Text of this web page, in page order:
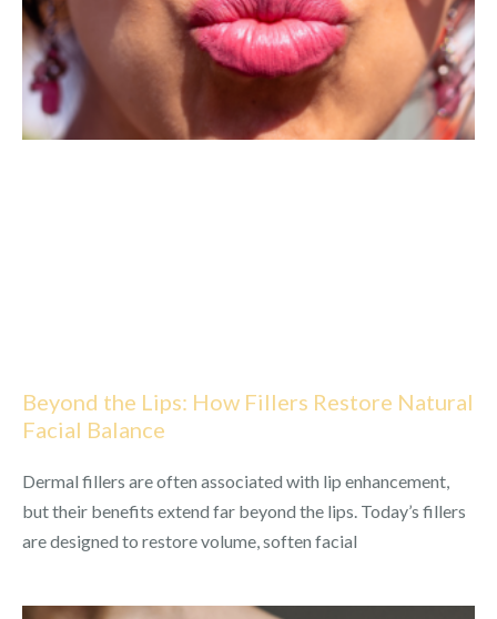
Beyond the Lips: How Fillers Restore Natural
Facial Balance
Dermal fillers are often associated with lip enhancement,
but their benefits extend far beyond the lips. Today’s fillers
are designed to restore volume, soften facial